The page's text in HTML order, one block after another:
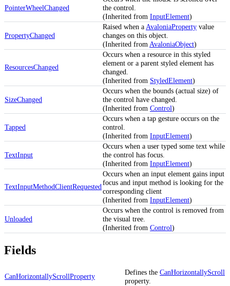
PointerWheelChanged
the control.
(Inherited from InputElement)
PropertyChanged
Raised when a AvaloniaProperty value
changes on this object.
(Inherited from AvaloniaObject)
ResourcesChanged
Occurs when a resource in this styled
element or a parent styled element has
changed.
(Inherited from StyledElement)
SizeChanged
Occurs when the bounds (actual size) of
the control have changed.
(Inherited from Control)
Tapped
Occurs when a tap gesture occurs on the
control.
(Inherited from InputElement)
TextInput
Occurs when a user typed some text while
the control has focus.
(Inherited from InputElement)
TextInputMethodClientRequested
Occurs when an input element gains input
focus and input method is looking for the
corresponding client
(Inherited from InputElement)
Unloaded
Occurs when the control is removed from
the visual tree.
(Inherited from Control)
Fields
CanHorizontallyScrollProperty Defines the CanHorizontallyScroll
property.